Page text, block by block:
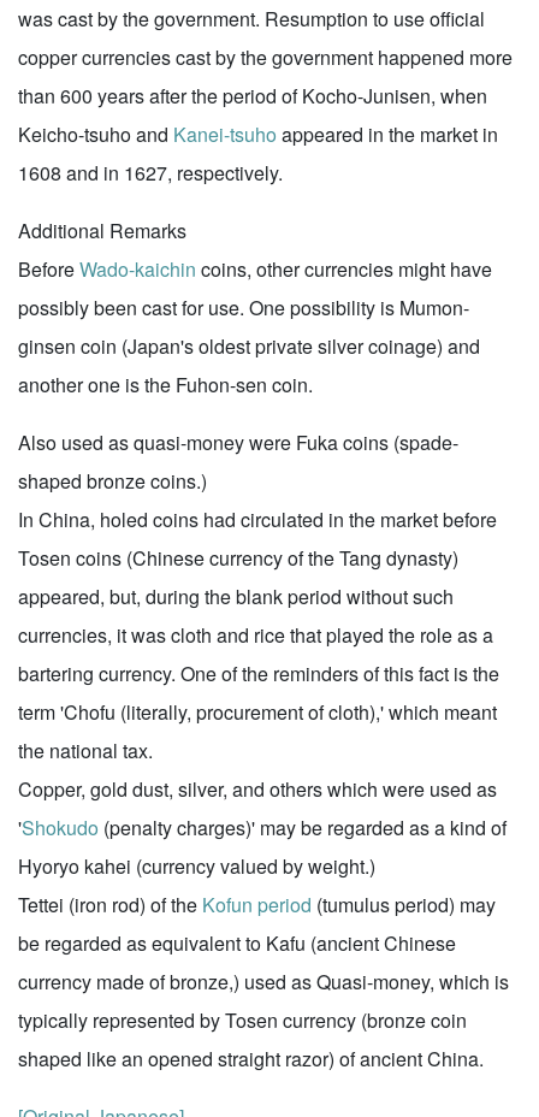
was cast by the government. Resumption to use official
copper currencies cast by the government happened more
than 600 years after the period of Kocho-Junisen, when
Keicho-tsuho and Kanei-tsuho appeared in the market in
1608 and in 1627, respectively.
Additional Remarks
BeforeWado-kaichin coins, other currencies might have
possibly been cast for use. One possibility is Mumon-
ginsen coin (Japan's oldest private silver coinage) and
another one is the Fuhon-sen coin.
Also used as quasi-money were Fuka coins (spade-
shaped bronze coins.)
In China, holed coins had circulated in the market before
Tosen coins (Chinese currency of the Tang dynasty)
appeared, but, during the blank period without such
currencies, it was cloth and rice that played the role as a
bartering currency. One of the reminders of this fact is the
term 'Chofu (literally, procurement of cloth),' which meant
the national tax.
Copper, gold dust, silver, and others which were used as
'Shokudo (penalty charges)' may be regarded as a kind of
Hyoryo kahei (currency valued by weight.)
Tettei (iron rod) of the Kofun period (tumulus period) may
be regarded as equivalent to Kafu (ancient Chinese
currency made of bronze,) used as Quasi-money, which is
typically represented by Tosen currency (bronze coin
shaped like an opened straight razor) of ancient China.